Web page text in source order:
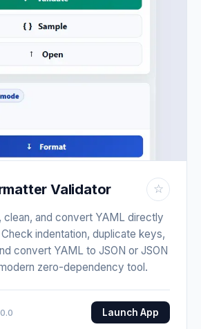
Validator ☆
clean, and convert YAML directly
indentation, duplicate keys,
convert YAML to JSON or JSON
zero-dependency tool.
Launch App